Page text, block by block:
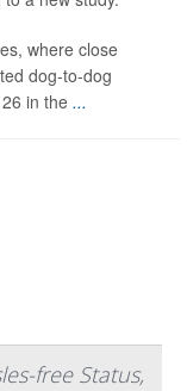
where close
dog-to-dog
in the ...
free Status,